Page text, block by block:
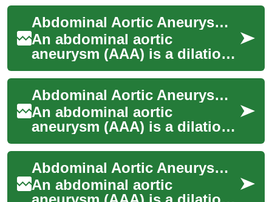
Abdominal Aortic Aneurysm: Treatment Options and What to Expect
An abdominal aortic
aneurysm (AAA) is a dilation
of the main artery in the
abdomen that can grow
silently and, in som...
Abdominal Aortic Aneurysm Treatment Options and Care
An abdominal aortic
aneurysm (AAA) is a dilation
of the main artery in the
abdomen that can progress
without symptoms...
Abdominal Aortic Aneurysm Treatment Options and Care
An abdominal aortic